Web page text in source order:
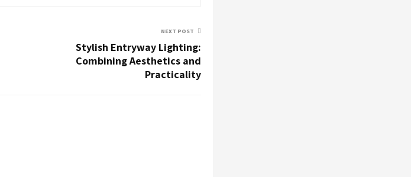
NEXT POST
Stylish Entryway Lighting:
Combining Aesthetics and
Practicality